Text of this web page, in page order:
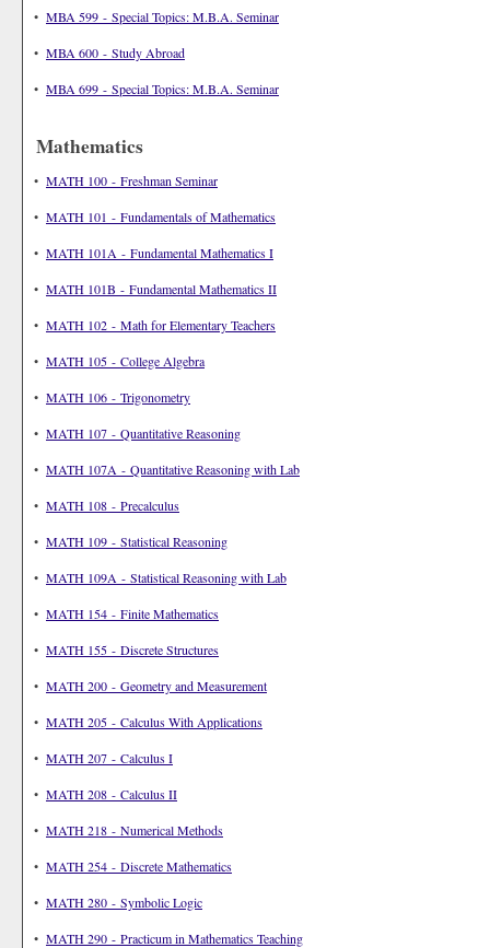
• MBA 599 - Special Topics: M.B.A. Seminar
• MBA 600 - Study Abroad
• MBA 699 - Special Topics: M.B.A. Seminar
Mathematics
• MATH 100 - Freshman Seminar
• MATH 101 - Fundamentals of Mathematics
• MATH 101A - Fundamental Mathematics I
• MATH 101B - Fundamental Mathematics II
• MATH 102 - Math for Elementary Teachers
• MATH 105 - College Algebra
• MATH 106 - Trigonometry
• MATH 107 - Quantitative Reasoning
• MATH 107A - Quantitative Reasoning with Lab
• MATH 108 - Precalculus
• MATH 109 - Statistical Reasoning
• MATH 109A - Statistical Reasoning with Lab
• MATH 154 - Finite Mathematics
• MATH 155 - Discrete Structures
• MATH 200 - Geometry and Measurement
• MATH 205 - Calculus With Applications
• MATH 207 - Calculus I
• MATH 208 - Calculus II
• MATH 218 - Numerical Methods
• MATH 254 - Discrete Mathematics
• MATH 280 - Symbolic Logic
• MATH 290 - Practicum in Mathematics Teaching